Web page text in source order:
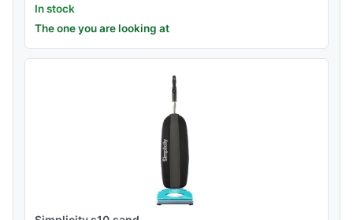
In stock
The one you are looking at